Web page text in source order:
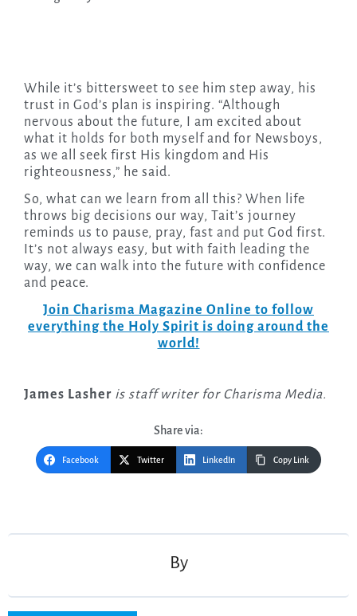
While it’s bittersweet to see him step away, his
trust in God’s plan is inspiring. “Although
nervous about the future, I am excited about
what it holds for both myself and for Newsboys,
as we all seek first His kingdom and His
righteousness,” he said.
So, what can we learn from all this? When life
throws big decisions our way, Tait’s journey
reminds us to pause, pray, fast and put God first.
It’s not always easy, but with faith leading the
way, we can walk into the future with confidence
and peace.
Join Charisma Magazine Online to follow
everything the Holy Spirit is doing around the
world!
James Lasher is staff writer for Charisma Media.
Share via:
Facebook Twitter LinkedIn Copy Link
By